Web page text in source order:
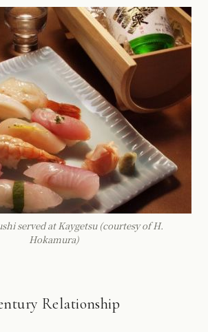
served at Kaygetsu (courtesy of H.
Hokamura)
Relationship